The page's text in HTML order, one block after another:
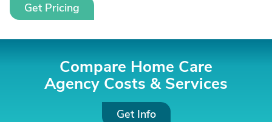
Get Pricing
Compare Home Care
Agency Costs & Services
Get Info